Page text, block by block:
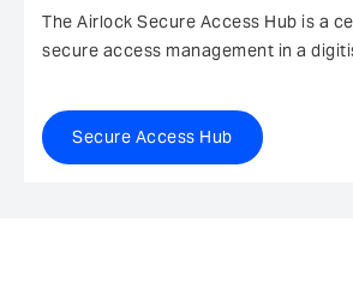
The Airlock Secure Access Hub is a
secure access management in a
Secure Access Hub